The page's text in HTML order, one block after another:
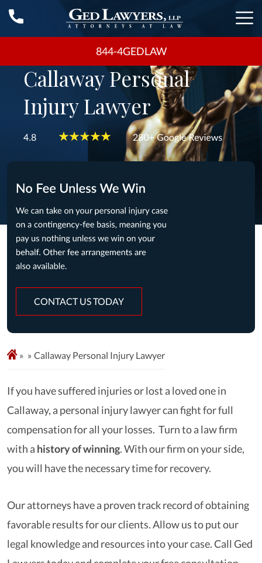
844-4GEDLAW
Callaway Personal
Injury Lawyer
CONTACT US TODAY
» Callaway Personal Injury Lawyer
If you have suffered injuries or lost a loved one in
Callaway, a personal injury lawyer can fight for full
compensation for all your losses. Turn to a law firm
with a history of winning. With our firm on your side,
you will have the necessary time for recovery.
Our attorneys have a proven track record of obtaining
favorable results for our clients. Allow us to put our
legal knowledge and resources into your case. Call Ged